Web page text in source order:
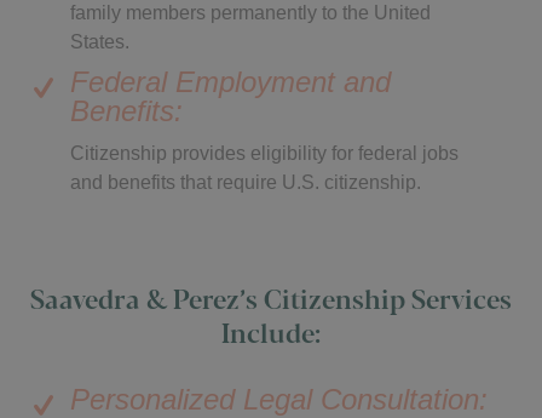
family members permanently to the United
States.
Federal Employment and
Benefits:
Citizenship provides eligibility for federal jobs
and benefits that require U.S. citizenship.
Saavedra & Perez’s Citizenship Services
Include:
Personalized Legal Consultation: